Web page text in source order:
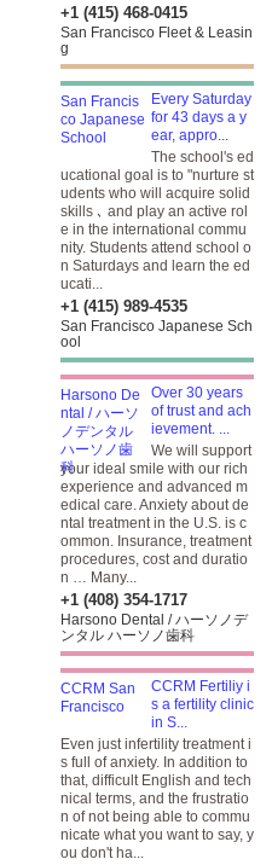
+1 (415) 468-0415
San Francisco Fleet & Leasin
g
Every Saturday
for 43 days a y
ear, appro...
The school's ed
ucational goal is to "nurture st
udents who will acquire solid
skills ､ and play an active rol
e in the international commu
nity. Students attend school o
n Saturdays and learn the ed
ucati...
+1 (415) 989-4535
San Francisco Japanese Sch
ool
Over 30 years
of trust and ach
ievement. ...
We will support
your ideal smile with our rich
experience and advanced m
edical care. Anxiety about de
ntal treatment in the U.S. is c
ommon. Insurance, treatment
procedures, cost and duratio
n … Many...
+1 (408) 354-1717
Harsono Dental / ハーソノデ
ンタル ハーソノ歯科
CCRM Fertiliy i
s a fertility clinic
in S...
Even just infertility treatment i
s full of anxiety. In addition to
that, difficult English and tech
nical terms, and the frustratio
n of not being able to commu
nicate what you want to say, y
ou don't ha...